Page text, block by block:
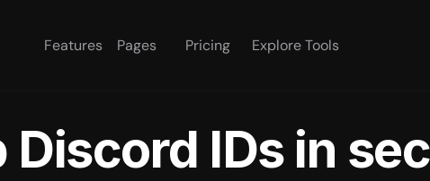
Features Pages Pricing Explore Tools
Discord IDs in